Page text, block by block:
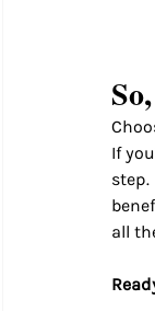
If
all